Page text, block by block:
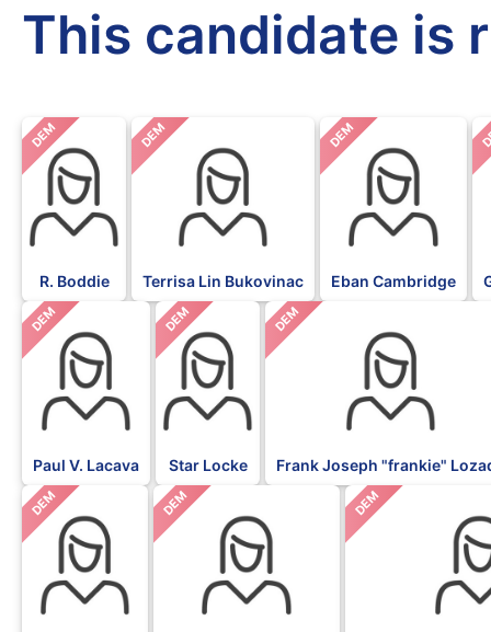
This candidate is
DEM
R. Boddie
DEM
Terrisa Lin Bukovinac
DEM
Eban Cambridge
DEM
Paul V. Lacava
DEM
Star Locke
DEM
Frank Joseph "frankie"
DEM DEM DEM